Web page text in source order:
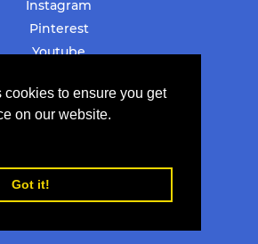
to ensure you get
on our website.
Got it!
Instagram
Pinterest
Youtube
Privacy